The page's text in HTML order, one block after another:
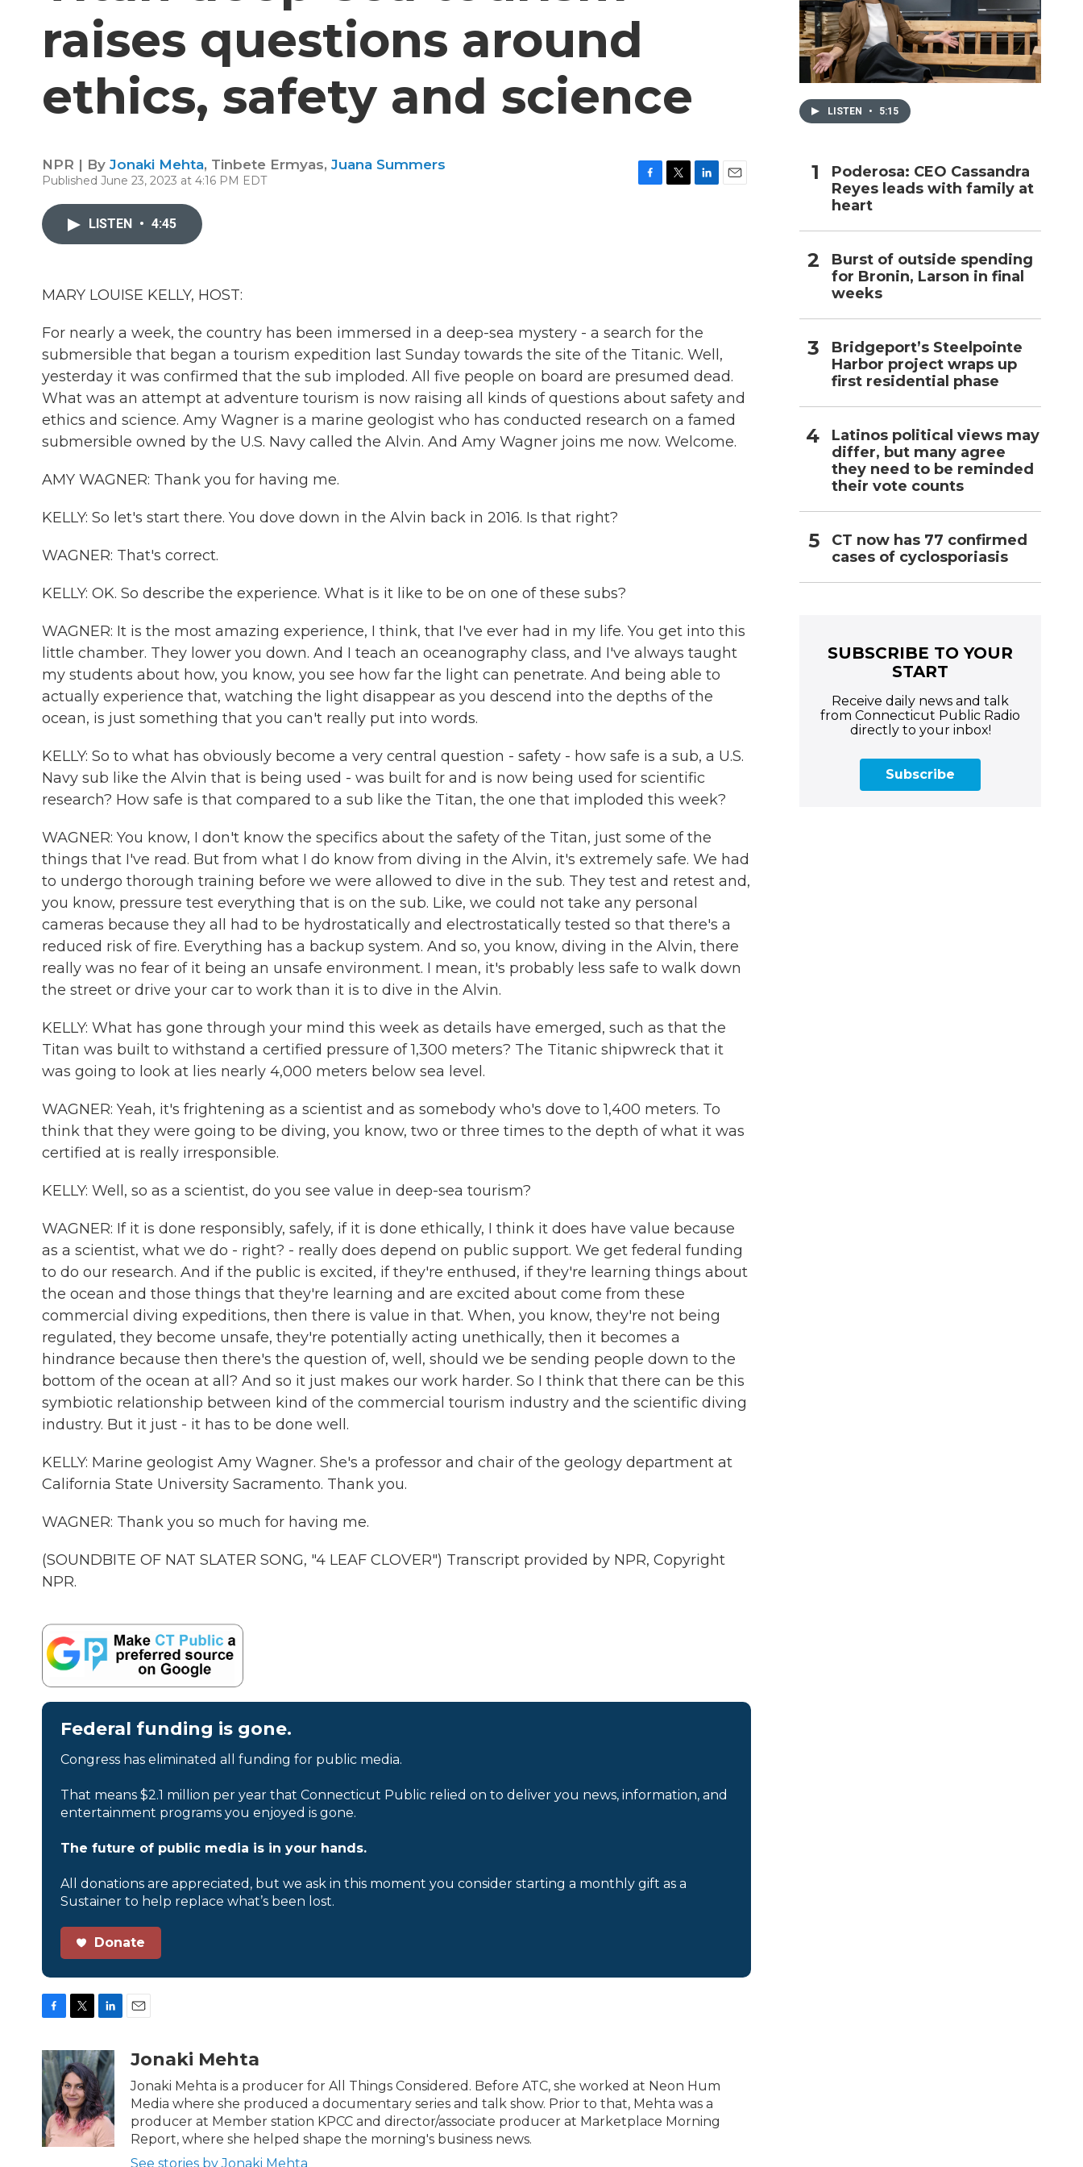
raises questions around
ethics, safety and science
NPR | By Jonaki Mehta, Tinbete Ermyas, Juana Summers
Published June 23, 2023 at 4:16 PM EDT
LISTEN • 4:45
MARY LOUISE KELLY, HOST:
For nearly a week, the country has been immersed in a deep-sea mystery - a search for the
submersible that began a tourism expedition last Sunday towards the site of the Titanic. Well,
yesterday it was confirmed that the sub imploded. All five people on board are presumed dead.
What was an attempt at adventure tourism is now raising all kinds of questions about safety and
ethics and science. Amy Wagner is a marine geologist who has conducted research on a famed
submersible owned by the U.S. Navy called the Alvin. And Amy Wagner joins me now. Welcome.
AMY WAGNER: Thank you for having me.
KELLY: So let's start there. You dove down in the Alvin back in 2016. Is that right?
WAGNER: That's correct.
KELLY: OK. So describe the experience. What is it like to be on one of these subs?
WAGNER: It is the most amazing experience, I think, that I've ever had in my life. You get into this
little chamber. They lower you down. And I teach an oceanography class, and I've always taught
my students about how, you know, you see how far the light can penetrate. And being able to
actually experience that, watching the light disappear as you descend into the depths of the
ocean, is just something that you can't really put into words.
KELLY: So to what has obviously become a very central question - safety - how safe is a sub, a U.S.
Navy sub like the Alvin that is being used - was built for and is now being used for scientific
research? How safe is that compared to a sub like the Titan, the one that imploded this week?
WAGNER: You know, I don't know the specifics about the safety of the Titan, just some of the
things that I've read. But from what I do know from diving in the Alvin, it's extremely safe. We had
to undergo thorough training before we were allowed to dive in the sub. They test and retest and,
you know, pressure test everything that is on the sub. Like, we could not take any personal
cameras because they all had to be hydrostatically and electrostatically tested so that there's a
reduced risk of fire. Everything has a backup system. And so, you know, diving in the Alvin, there
really was no fear of it being an unsafe environment. I mean, it's probably less safe to walk down
the street or drive your car to work than it is to dive in the Alvin.
KELLY: What has gone through your mind this week as details have emerged, such as that the
Titan was built to withstand a certified pressure of 1,300 meters? The Titanic shipwreck that it
was going to look at lies nearly 4,000 meters below sea level.
WAGNER: Yeah, it's frightening as a scientist and as somebody who's dove to 1,400 meters. To
think that they were going to be diving, you know, two or three times to the depth of what it was
certified at is really irresponsible.
KELLY: Well, so as a scientist, do you see value in deep-sea tourism?
WAGNER: If it is done responsibly, safely, if it is done ethically, I think it does have value because
as a scientist, what we do - right? - really does depend on public support. We get federal funding
to do our research. And if the public is excited, if they're enthused, if they're learning things about
the ocean and those things that they're learning and are excited about come from these
commercial diving expeditions, then there is value in that. When, you know, they're not being
regulated, they become unsafe, they're potentially acting unethically, then it becomes a
hindrance because then there's the question of, well, should we be sending people down to the
bottom of the ocean at all? And so it just makes our work harder. So I think that there can be this
symbiotic relationship between kind of the commercial tourism industry and the scientific diving
industry. But it just - it has to be done well.
KELLY: Marine geologist Amy Wagner. She's a professor and chair of the geology department at
California State University Sacramento. Thank you.
WAGNER: Thank you so much for having me.
(SOUNDBITE OF NAT SLATER SONG, "4 LEAF CLOVER") Transcript provided by NPR, Copyright
NPR.
Federal funding is gone.
Congress has eliminated all funding for public media.
That means $2.1 million per year that Connecticut Public relied on to deliver you news, information, and
entertainment programs you enjoyed is gone.
The future of public media is in your hands.
All donations are appreciated, but we ask in this moment you consider starting a monthly gift as a
Sustainer to help replace what’s been lost.
Donate
c
e
b
o
o
k
i
t
t
e
r
n
k
e
d
I
n
aJonaki Mehta
Jonaki Mehta is a producer for All Things Considered. Before ATC, she worked at Neon Hum
Media where she produced a documentary series and talk show. Prior to that, Mehta was a
producer at Member station KPCC and director/associate producer at Marketplace Morning
Report, where she helped shape the morning's business news.
See stories by Jonaki Mehta
LISTEN • 5:15
Poderosa: CEO Cassandra
Reyes leads with family at
heart
Burst of outside spending
for Bronin, Larson in final
weeks
Bridgeport’s Steelpointe
Harbor project wraps up
first residential phase
Latinos political views may
differ, but many agree
they need to be reminded
their vote counts
CT now has 77 confirmed
cases of cyclosporiasis
SUBSCRIBE TO YOUR
START
Receive daily news and talk
from Connecticut Public Radio
directly to your inbox!
Subscribe